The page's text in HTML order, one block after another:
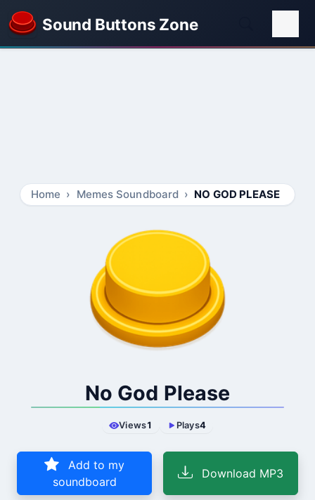
Sound Buttons Zone
Home Memes Soundboard NO GOD PLEASE
No God Please
Views1 Plays4
Add to my
soundboard
Download MP3